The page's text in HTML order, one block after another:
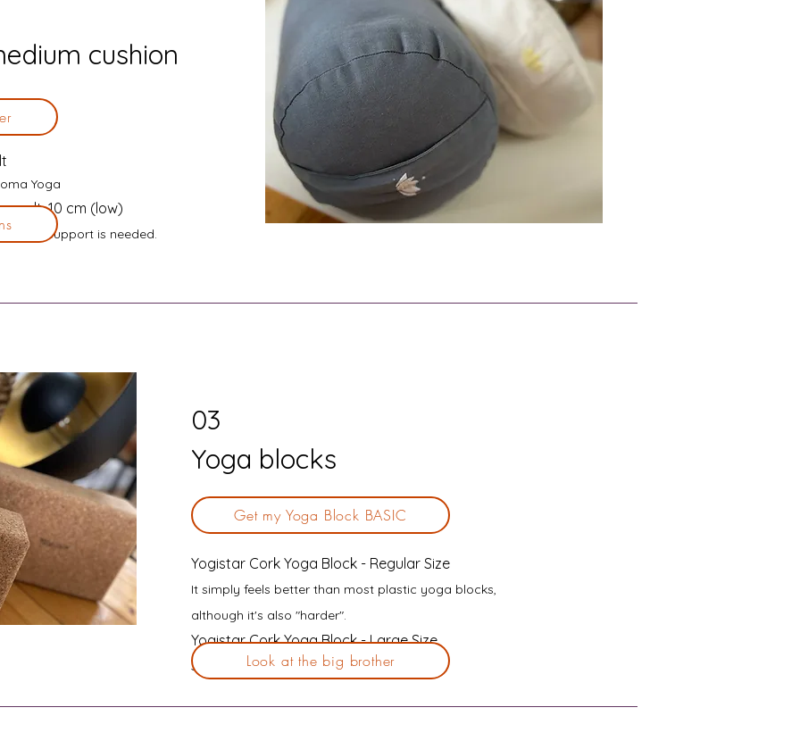
cushion
Yoga
spelt, 10 cm (low)
light support is needed.
03
Yoga blocks
Get my Yoga Block BASIC
Yogistar Cork Yoga Block - Regular Size
It simply feels better than most plastic yoga blocks,
although it's also "harder".
Yogistar Cork Yoga Block - Large Size
Sometimes a little more support is needed.
Look at the big brother